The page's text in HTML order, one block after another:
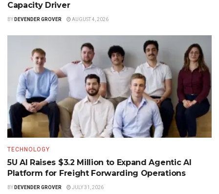
Capacity Driver
BY DEVENDER GROVER AUGUST 4, 2026
TECHNOLOGY
5U AI Raises $3.2 Million to Expand Agentic AI
Platform for Freight Forwarding Operations
BY DEVENDER GROVER JULY 31, 2026